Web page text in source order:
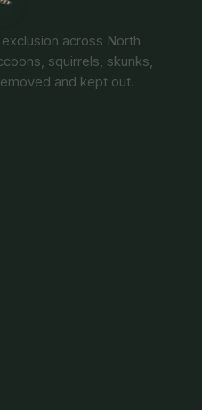
across North
squirrels, skunks,
and kept out.